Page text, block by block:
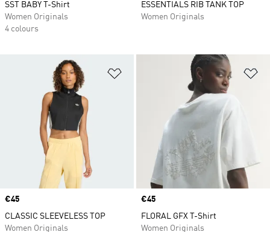
SST BABY T-Shirt
Women Originals
4 colours
ESSENTIALS RIB TANK TOP
Women Originals
Price
€45
CLASSIC SLEEVELESS TOP
Women Originals
Price
€45
FLORAL GFX T-Shirt
Women Originals